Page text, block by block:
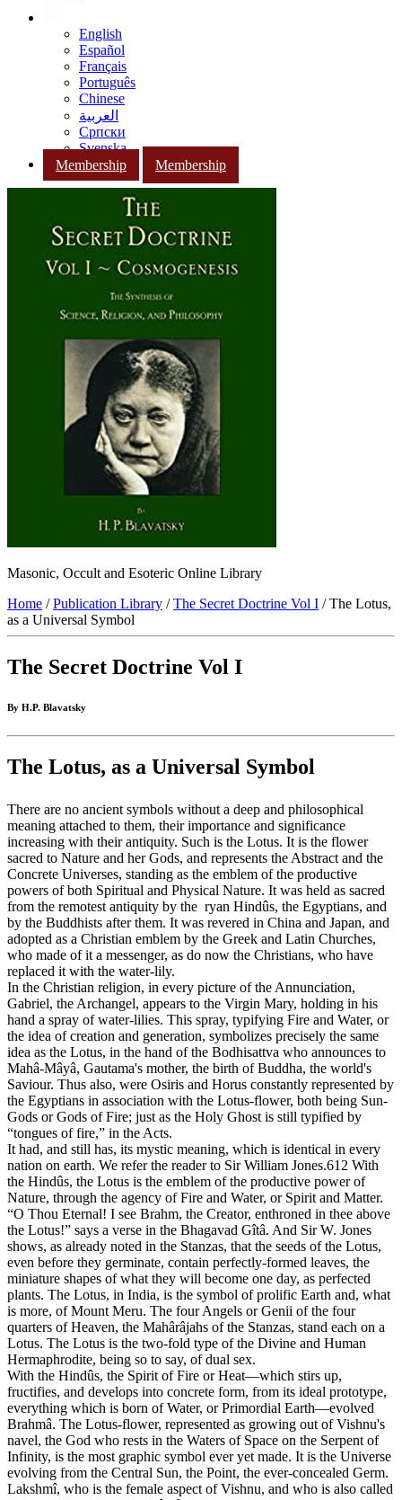
English
Español
Français
Português
Chinese
العربية
Српски
Svenska
Membership
Membership
Masonic, Occult and Esoteric Online Library
Home /Publication Library /The Secret Doctrine Vol I / The Lotus,
as a Universal Symbol
The Secret Doctrine Vol I
By H.P. Blavatsky
The Lotus, as a Universal Symbol
There are no ancient symbols without a deep and philosophical
meaning attached to them, their importance and significance
increasing with their antiquity. Such is the Lotus. It is the flower
sacred to Nature and her Gods, and represents the Abstract and the
Concrete Universes, standing as the emblem of the productive
powers of both Spiritual and Physical Nature. It was held as sacred
from the remotest antiquity by the ryan Hindûs, the Egyptians, and
by the Buddhists after them. It was revered in China and Japan, and
adopted as a Christian emblem by the Greek and Latin Churches,
who made of it a messenger, as do now the Christians, who have
replaced it with the water-lily.
In the Christian religion, in every picture of the Annunciation,
Gabriel, the Archangel, appears to the Virgin Mary, holding in his
hand a spray of water-lilies. This spray, typifying Fire and Water, or
the idea of creation and generation, symbolizes precisely the same
idea as the Lotus, in the hand of the Bodhisattva who announces to
Mahâ-Mâyâ, Gautama's mother, the birth of Buddha, the world's
Saviour. Thus also, were Osiris and Horus constantly represented by
the Egyptians in association with the Lotus-flower, both being Sun-
Gods or Gods of Fire; just as the Holy Ghost is still typified by
“tongues of fire,” in the Acts.
It had, and still has, its mystic meaning, which is identical in every
nation on earth. We refer the reader to Sir William Jones.612 With
the Hindûs, the Lotus is the emblem of the productive power of
Nature, through the agency of Fire and Water, or Spirit and Matter.
“O Thou Eternal! I see Brahm, the Creator, enthroned in thee above
the Lotus!” says a verse in the Bhagavad Gîtâ. And Sir W. Jones
shows, as already noted in the Stanzas, that the seeds of the Lotus,
even before they germinate, contain perfectly-formed leaves, the
miniature shapes of what they will become one day, as perfected
plants. The Lotus, in India, is the symbol of prolific Earth and, what
is more, of Mount Meru. The four Angels or Genii of the four
quarters of Heaven, the Mahârâjahs of the Stanzas, stand each on a
Lotus. The Lotus is the two-fold type of the Divine and Human
Hermaphrodite, being so to say, of dual sex.
With the Hindûs, the Spirit of Fire or Heat—which stirs up,
fructifies, and develops into concrete form, from its ideal prototype,
everything which is born of Water, or Primordial Earth—evolved
Brahmâ. The Lotus-flower, represented as growing out of Vishnu's
navel, the God who rests in the Waters of Space on the Serpent of
Infinity, is the most graphic symbol ever yet made. It is the Universe
evolving from the Central Sun, the Point, the ever-concealed Germ.
Lakshmî, who is the female aspect of Vishnu, and who is also called